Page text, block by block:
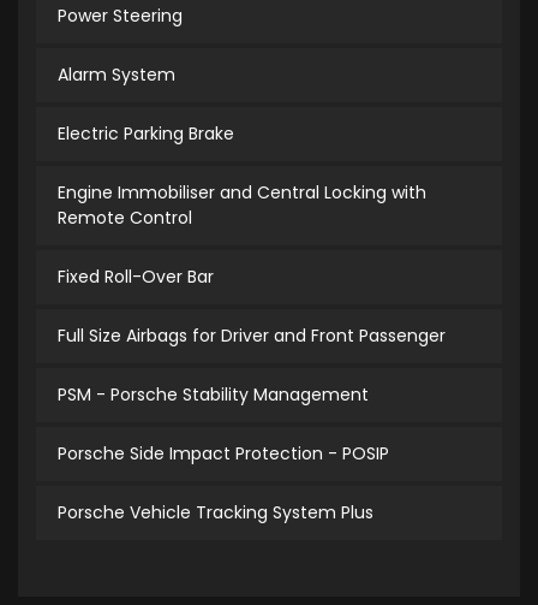
Power Steering
Alarm System
Electric Parking Brake
Engine Immobiliser and Central Locking with
Remote Control
Fixed Roll-Over Bar
Full Size Airbags for Driver and Front Passenger
PSM - Porsche Stability Management
Porsche Side Impact Protection - POSIP
Porsche Vehicle Tracking System Plus